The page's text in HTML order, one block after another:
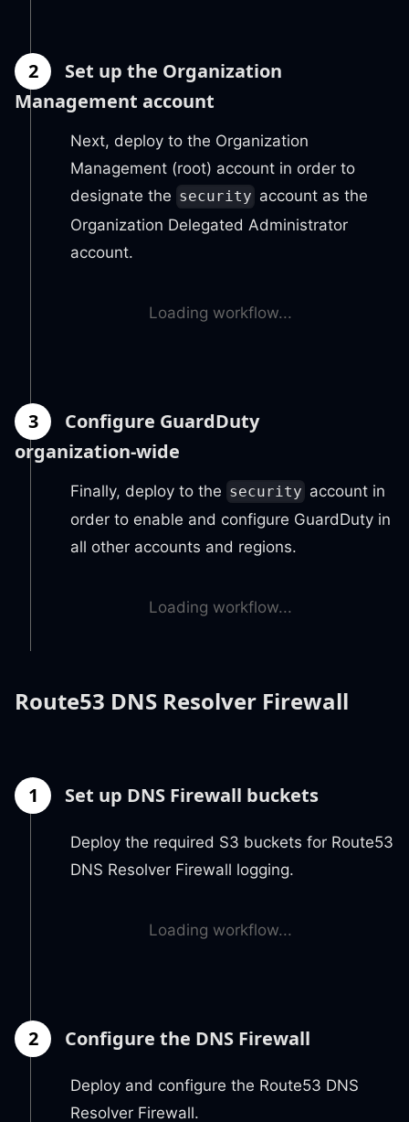
2
Set up the Organization
Management account
Next, deploy to the Organization
Management (root) account in order to
designate the security account as the
Organization Delegated Administrator
account.
Loading workflow...
3
Configure GuardDuty
organization-wide
Finally, deploy to the security account in
order to enable and configure GuardDuty in
all other accounts and regions.
Loading workflow...
Route53 DNS Resolver Firewall
1 Set up DNS Firewall buckets
Deploy the required S3 buckets for Route53
DNS Resolver Firewall logging.
Loading workflow...
2 Configure the DNS Firewall
Deploy and configure the Route53 DNS
Resolver Firewall.